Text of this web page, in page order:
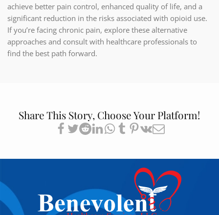
achieve better pain control, enhanced quality of life, and a
significant reduction in the risks associated with opioid use.
If you’re facing chronic pain, explore these alternative
approaches and consult with healthcare professionals to
find the best path forward.
Share This Story, Choose Your Platform!